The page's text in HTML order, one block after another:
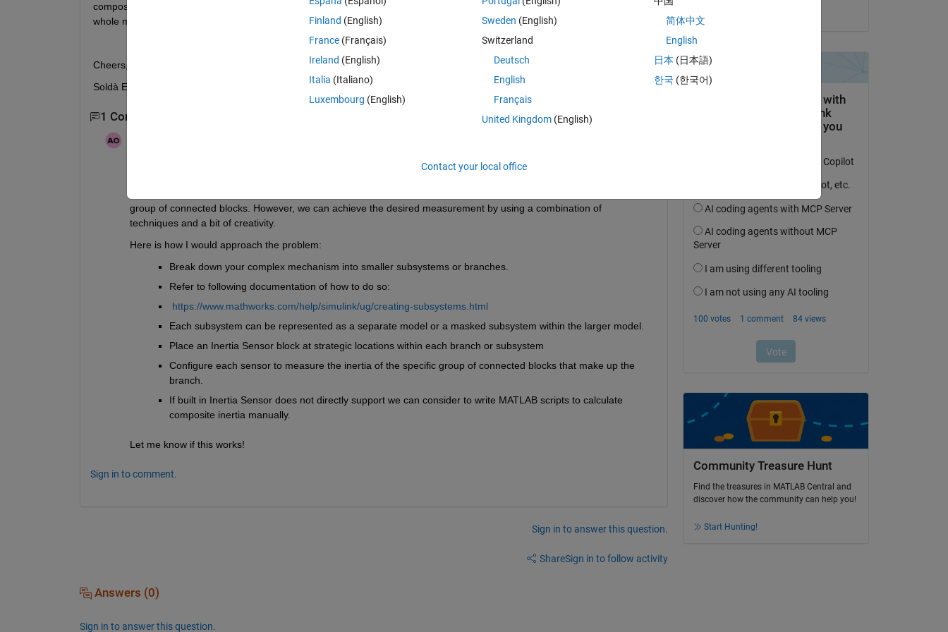
composite rigid body inertia measure (using actual configurations given by joints positions) for single branches in palce of
whole mechanism of any workaround exist for.
Cheers,
Soldà Enrico
1 Comment
group of connected blocks. However, we can achieve the desired measurement by using a combination of
techniques and a bit of creativity.
Here is how I would approach the problem:
Break down your complex mechanism into smaller subsystems or branches.
Refer to following documentation of how to do so:
https://www.mathworks.com/help/simulink/ug/creating-subsystems.html
Each subsystem can be represented as a separate model or a masked subsystem within the larger model.
Place an Inertia Sensor block at strategic locations within each branch or subsystem
Configure each sensor to measure the inertia of the specific group of connected blocks that make up the
branch.
If built in Inertia Sensor does not directly support we can consider to write MATLAB scripts to calculate
composite inertia manually.
Let me know if this works!
Sign in to comment.
Sign in to answer this question.
ShareSign in to follow activity
Answers (0)
Sign in to answer this question.
Community Treasure Hunt
Find the treasures in MATLAB Central and
discover how the community can help you!
Start Hunting!
Finland (English)
France (Français)
Ireland (English)
Italia (Italiano)
Luxembourg (English)
Sweden (English)
Switzerland
Deutsch
English
Français
United Kingdom(English)
简体中文
English
日本 (日本語)
한국 (한국어)
Contact your local office